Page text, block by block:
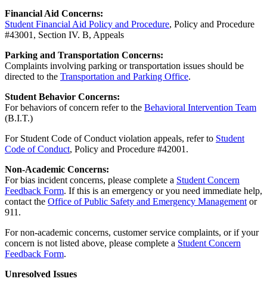
Financial Aid Concerns:
Student Financial Aid Policy and Procedure, Policy and Procedure
#43001, Section IV. B, Appeals
Parking and Transportation Concerns:
Complaints involving parking or transportation issues should be
directed to the Transportation and Parking Office.
Student Behavior Concerns:
For behaviors of concern refer to the Behavioral Intervention Team
(B.I.T.)
For Student Code of Conduct violation appeals, refer to Student
Code of Conduct, Policy and Procedure #42001.
Non-Academic Concerns:
For bias incident concerns, please complete a Student Concern
Feedback Form. If this is an emergency or you need immediate help,
contact the Office of Public Safety and Emergency Management or
911.
For non-academic concerns, customer service complaints, or if your
concern is not listed above, please complete a Student Concern
Feedback Form.
Unresolved Issues